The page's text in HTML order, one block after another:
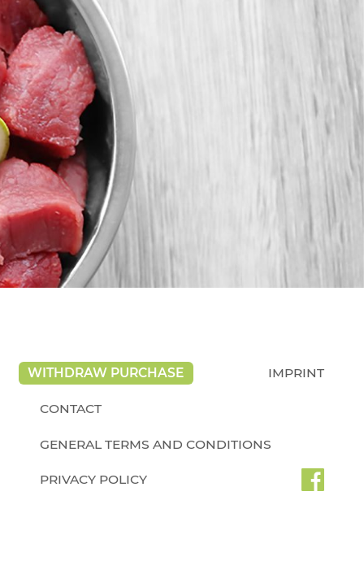
WITHDRAW PURCHASE IMPRINT
CONTACT
GENERAL TERMS AND CONDITIONS
PRIVACY POLICY